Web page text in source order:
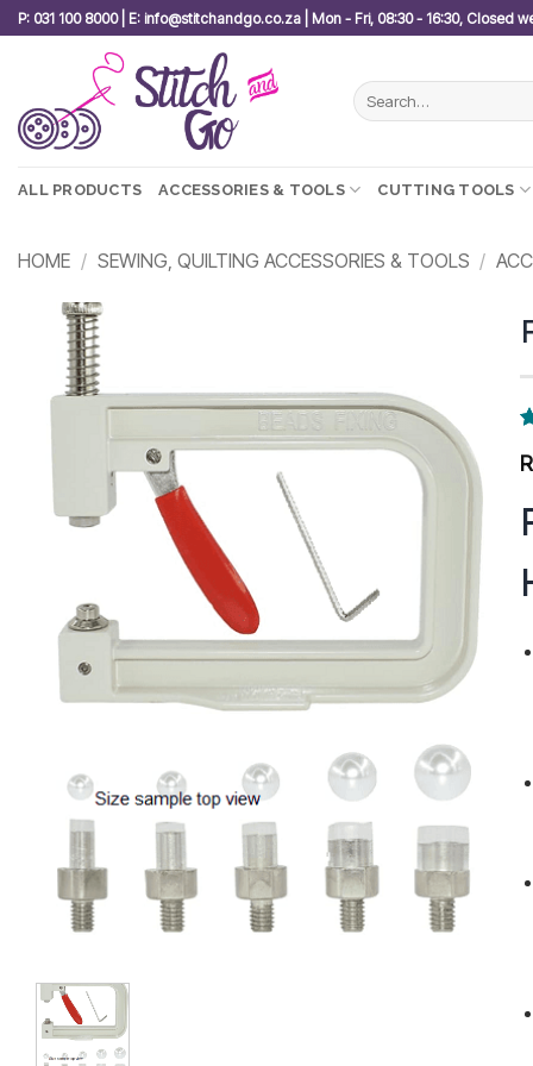
Skip
to
P: 031 100 8000 | E: info@stitchandgo.co.za | Mon - Fri, 08:30 - 16:30, Closed
Search
for:
ALL PRODUCTS ACCESSORIES & TOOLS CUTTING TOOLS
HOME / SEWING, QUILTING ACCESSORIES & TOOLS /
wishlist
R